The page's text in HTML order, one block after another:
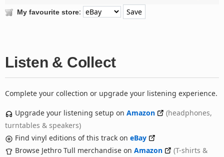
My favourite store:
Listen & Collect
Complete your collection or upgrade your listening experience.
Upgrade your listening setup on Amazon
(headphones,
turntables & speakers)
Find vinyl editions of this track on eBay
Browse Jethro Tull merchandise on Amazon
(T-shirts &